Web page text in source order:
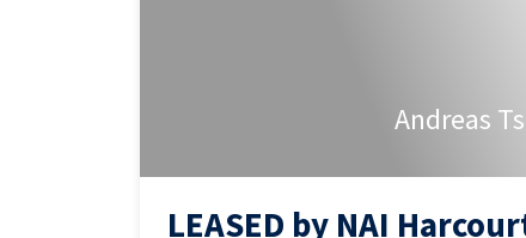
Andreas
LEASED by NAI